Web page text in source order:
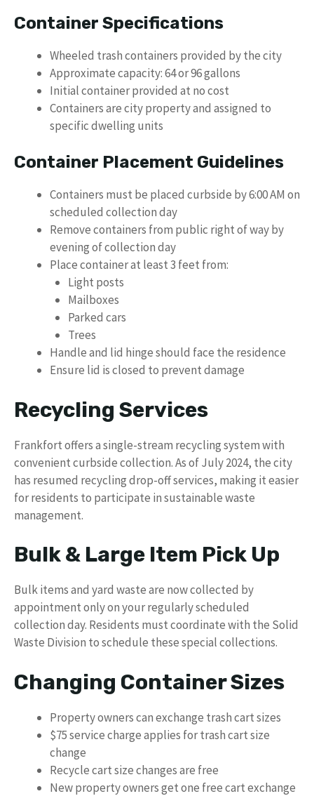
Container Specifications
Wheeled trash containers provided by the city
Approximate capacity: 64 or 96 gallons
Initial container provided at no cost
Containers are city property and assigned to
specific dwelling units
Container Placement Guidelines
Containers must be placed curbside by 6:00 AM on
scheduled collection day
Remove containers from public right of way by
evening of collection day
Place container at least 3 feet from:
Light posts
Mailboxes
Parked cars
Trees
Handle and lid hinge should face the residence
Ensure lid is closed to prevent damage
Recycling Services
Frankfort offers a single-stream recycling system with
convenient curbside collection. As of July 2024, the city
has resumed recycling drop-off services, making it easier
for residents to participate in sustainable waste
management.
Bulk & Large Item Pick Up
Bulk items and yard waste are now collected by
appointment only on your regularly scheduled
collection day. Residents must coordinate with the Solid
Waste Division to schedule these special collections.
Changing Container Sizes
Property owners can exchange trash cart sizes
$75 service charge applies for trash cart size
change
Recycle cart size changes are free
New property owners get one free cart exchange